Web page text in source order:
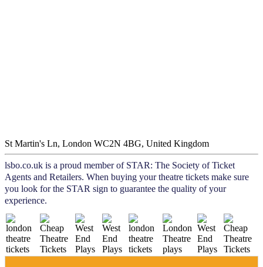
St Martin's Ln, London WC2N 4BG, United Kingdom
lsbo.co.uk is a proud member of STAR: The Society of Ticket
Agents and Retailers. When buying your theatre tickets make sure
you look for the STAR sign to guarantee the quality of your
experience.